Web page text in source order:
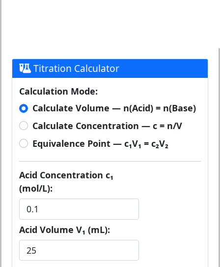
Titration Calculator
Calculation Mode:
Calculate Volume — n(Acid) = n(Base)
Calculate Concentration — c = n/V
Equivalence Point — c₁V₁ = c₂V₂
Acid Concentration c₁
(mol/L):
Acid Volume V₁ (mL):